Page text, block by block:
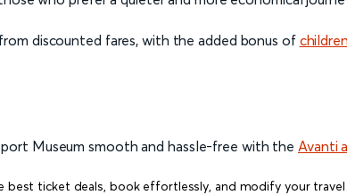
discounted fares, with the added bonus of
Museum smooth and hassle-free with the Avanti
best ticket deals, book effortlessly, and modify your